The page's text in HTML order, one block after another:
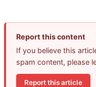
Report this content
If you believe this
spam content, please
Report this article